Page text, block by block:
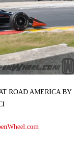
ROAD AMERICA BY